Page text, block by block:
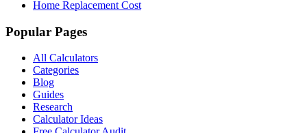
Home Replacement Cost
Popular Pages
All Calculators
Categories
Blog
Guides
Research
Calculator Ideas